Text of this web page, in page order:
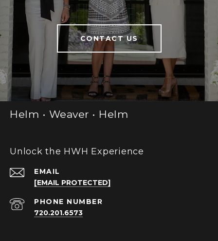
CONTACT US
Helm • Weaver • Helm
Unlock the HWH Experience
EMAIL
[EMAIL PROTECTED]
PHONE NUMBER
720.201.6573